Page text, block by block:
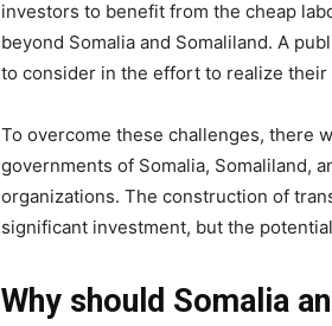
investors to benefit from the cheap
beyond Somalia and Somaliland. A
to consider in the effort to realize
To overcome these challenges, there
governments of Somalia, Somaliland,
organizations. The construction of
significant investment, but the
Why should Somalia